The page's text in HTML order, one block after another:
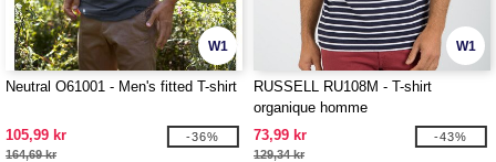
W1
Neutral O61001 - Men's fitted T-shirt
105,99 kr
164,69 kr
-36%
W1
RUSSELL RU108M - T-shirt
organique homme
73,99 kr
129,34 kr
-43%